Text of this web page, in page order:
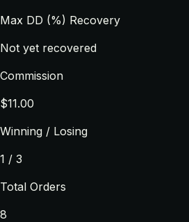
Max DD (%) Recovery
Not yet recovered
Commission
$11.00
Winning / Losing
1 / 3
Total Orders
8